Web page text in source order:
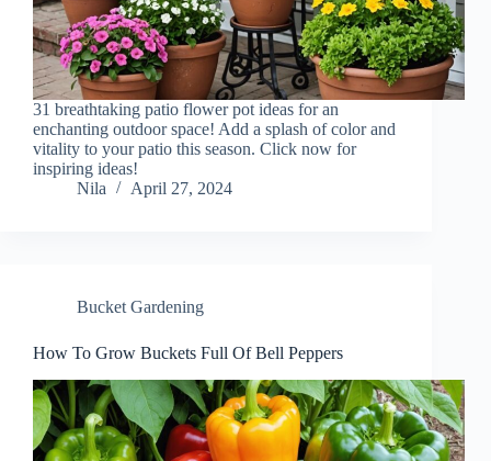
31 breathtaking patio flower pot ideas for an
enchanting outdoor space! Add a splash of color and
vitality to your patio this season. Click now for
inspiring ideas!
Nila
April 27, 2024
Bucket Gardening
How To Grow Buckets Full Of Bell Peppers